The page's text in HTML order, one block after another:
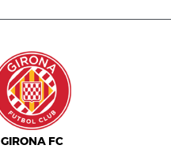
GIRONA FC